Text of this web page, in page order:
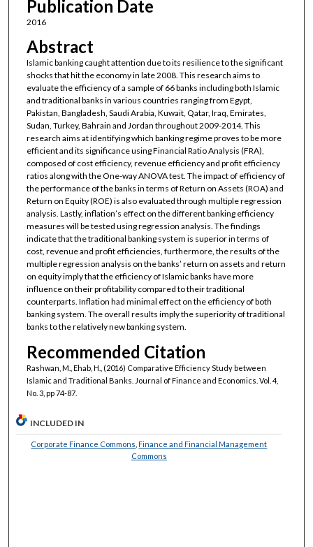
Publication Date
2016
Abstract
Islamic banking caught attention due to its resilience to the significant
shocks that hit the economy in late 2008. This research aims to
evaluate the efficiency of a sample of 66 banks including both Islamic
and traditional banks in various countries ranging from Egypt,
Pakistan, Bangladesh, Saudi Arabia, Kuwait, Qatar, Iraq, Emirates,
Sudan, Turkey, Bahrain and Jordan throughout 2009-2014. This
research aims at identifying which banking regime proves to be more
efficient and its significance using Financial Ratio Analysis (FRA),
composed of cost efficiency, revenue efficiency and profit efficiency
ratios along with the One-way ANOVA test. The impact of efficiency of
the performance of the banks in terms of Return on Assets (ROA) and
Return on Equity (ROE) is also evaluated through multiple regression
analysis. Lastly, inflation’s effect on the different banking efficiency
measures will be tested using regression analysis. The findings
indicate that the traditional banking system is superior in terms of
cost, revenue and profit efficiencies, furthermore, the results of the
multiple regression analysis on the banks’ return on assets and return
on equity imply that the efficiency of Islamic banks have more
influence on their profitability compared to their traditional
counterparts. Inflation had minimal effect on the efficiency of both
banking system. The overall results imply the superiority of traditional
banks to the relatively new banking system.
Recommended Citation
Rashwan, M., Ehab, H., (2016) Comparative Efficiency Study between
Islamic and Traditional Banks. Journal of Finance and Economics. Vol. 4,
No. 3, pp 74-87.
INCLUDED IN
Corporate Finance Commons ,Finance and Financial Management
Commons